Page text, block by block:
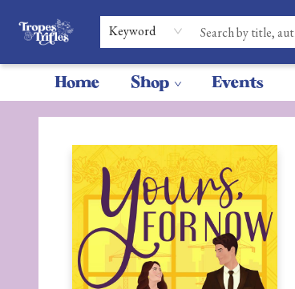
Keyword
Home Shop Events
Tropes & Trifles